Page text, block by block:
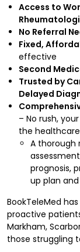
Access to
No Referral
Fixed,
effective
Second
Trusted by
Delayed
– No rush,
the
A thorough
prognosis,
up plan
BookTeleMed
proactive
Markham,
those struggling